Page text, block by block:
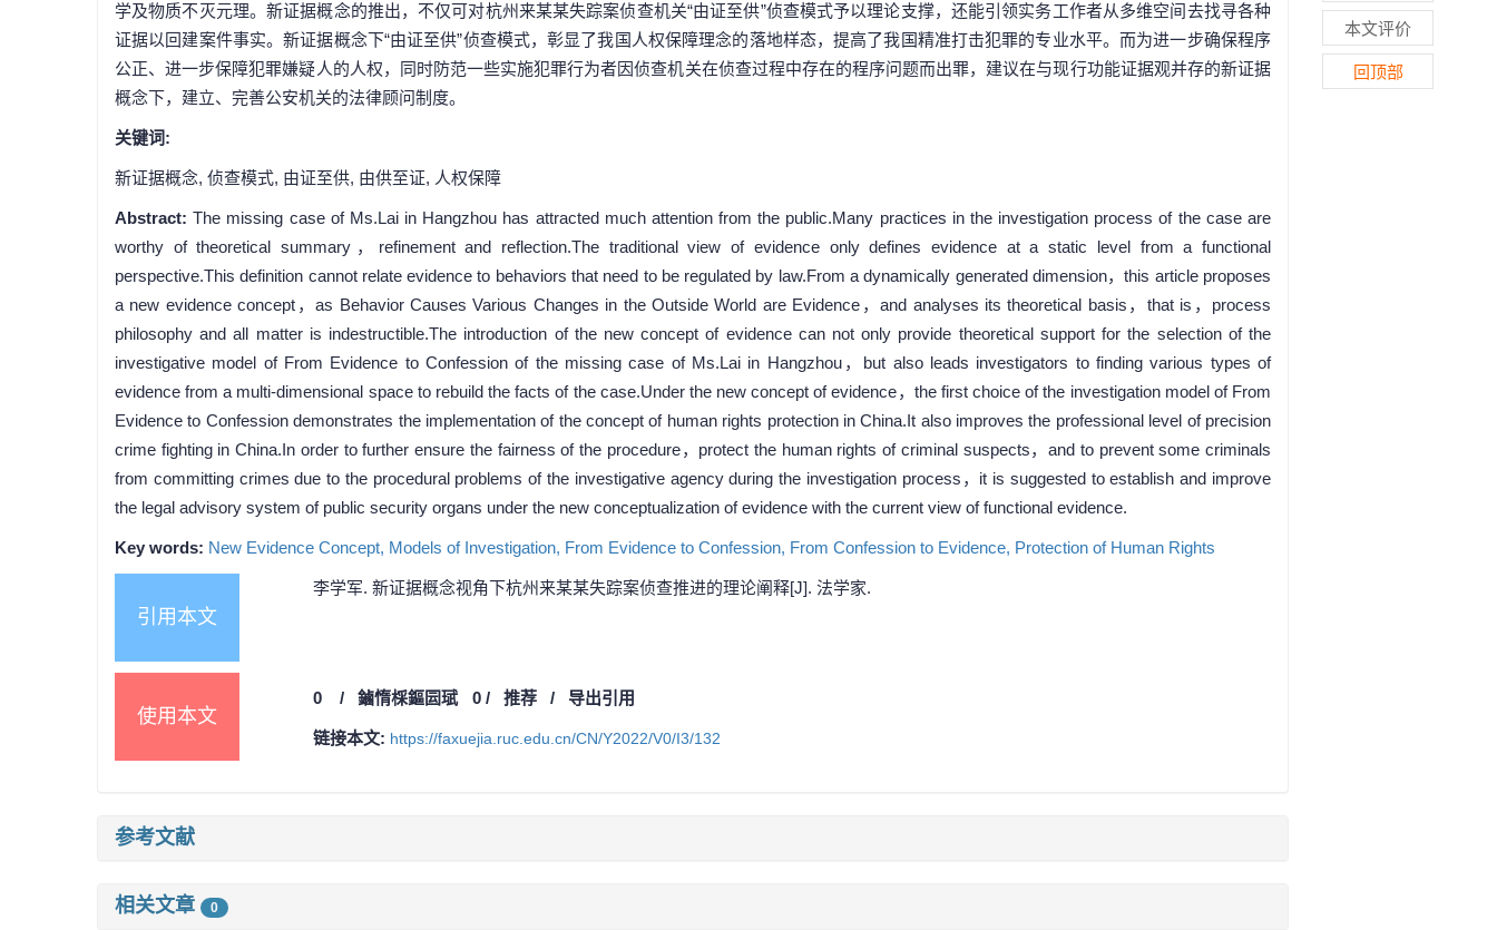
学及物质不灭元理。新证据概念的推出，不仅可对杭州来某某失踪案侦查机关“由证至供”侦查模式予以理论支撑，还能引领实务工作者从多维空间去找寻各种
证据以回建案件事实。新证据概念下“由证至供”侦查模式，彰显了我国人权保障理念的落地样态，提高了我国精准打击犯罪的专业水平。而为进一步确保程序
公正、进一步保障犯罪嫌疑人的人权，同时防范一些实施犯罪行为者因侦查机关在侦查过程中存在的程序问题而出罪，建议在与现行功能证据观并存的新证据
概念下，建立、完善公安机关的法律顾问制度。
关键词:
新证据概念, 侦查模式, 由证至供, 由供至证, 人权保障
Abstract:The missing case of Ms.Lai in Hangzhou has attracted much attention from the public.Many practices in the investigation process of the case are
worthy of theoretical summary，refinement and reflection.The traditional view of evidence only defines evidence at a static level from a functional
perspective.This definition cannot relate evidence to behaviors that need to be regulated by law.From a dynamically generated dimension，this article proposes
a new evidence concept，as Behavior Causes Various Changes in the Outside World are Evidence，and analyses its theoretical basis，that is，process
philosophy and all matter is indestructible.The introduction of the new concept of evidence can not only provide theoretical support for the selection of the
investigative model of From Evidence to Confession of the missing case of Ms.Lai in Hangzhou，but also leads investigators to finding various types of
evidence from a multi-dimensional space to rebuild the facts of the case.Under the new concept of evidence，the first choice of the investigation model of From
Evidence to Confession demonstrates the implementation of the concept of human rights protection in China.It also improves the professional level of precision
crime fighting in China.In order to further ensure the fairness of the procedure，protect the human rights of criminal suspects，and to prevent some criminals
from committing crimes due to the procedural problems of the investigative agency during the investigation process，it is suggested to establish and improve
the legal advisory system of public security organs under the new conceptualization of evidence with the current view of functional evidence.
Key words: New Evidence Concept, Models of Investigation, From Evidence to Confession, From Confession to Evidence, Protection of Human Rights
引用本文
李学军. 新证据概念视角下杭州来某某失踪案侦查推进的理论阐释[J]. 法学家.
使用本文
0 / 鏀惰棌鏂囩珷 0/ 推荐 / 导出引用
链接本文: https://faxuejia.ruc.edu.cn/CN/Y2022/V0/I3/132
参考文献
相关文章 0
本文评价
回顶部